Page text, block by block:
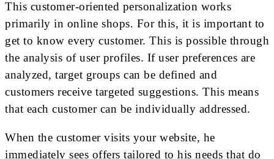
This customer-oriented personalization works
primarily in online shops. For this, it is important to
get to know every customer. This is possible through
the analysis of user profiles. If user preferences are
analyzed, target groups can be defined and
customers receive targeted suggestions. This means
that each customer can be individually addressed.
When the customer visits your website, he
immediately sees offers tailored to his needs that do